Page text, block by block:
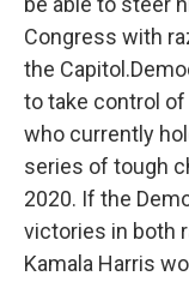
Congress with
the
to take control
who currently
series of tough
2020. If the
victories in both
Kamala Harris